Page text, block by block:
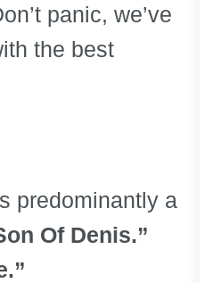
panic, we’ve
the best
predominantly a
Of Denis.”